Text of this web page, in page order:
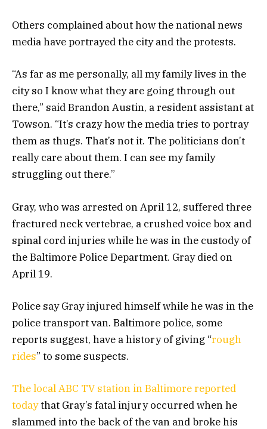
Others complained about how the national news
media have portrayed the city and the protests.
“As far as me personally, all my family lives in the
city so I know what they are going through out
there,” said Brandon Austin, a resident assistant at
Towson. “It’s crazy how the media tries to portray
them as thugs. That’s not it. The politicians don’t
really care about them. I can see my family
struggling out there.”
Gray, who was arrested on April 12, suffered three
fractured neck vertebrae, a crushed voice box and
spinal cord injuries while he was in the custody of
the Baltimore Police Department. Gray died on
April 19.
Police say Gray injured himself while he was in the
police transport van. Baltimore police, some
reports suggest, have a history of giving “rough
rides” to some suspects.
The local ABC TV station in Baltimore reported
todaythat Gray’s fatal injury occurred when he
slammed into the back of the van and broke his